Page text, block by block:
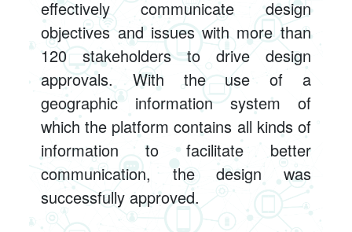
effectively communicate design
objectives and issues with more than
120 stakeholders to drive design
approvals. With the use of a
geographic information system of
which the platform contains all kinds of
information to facilitate better
communication, the design was
successfully approved.